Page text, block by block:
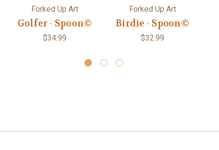
Forked Up Art
Golfer - Spoon©
$34.99
Forked Up Art
Birdie - Spoon©
$32.99